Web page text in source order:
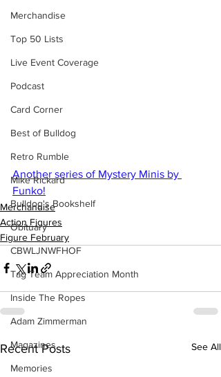
Merchandise
Top 50 Lists
Live Event Coverage
Podcast
Card Corner
Best of Bulldog
Retro Rumble
Mike Rickard
Bulldog's Bookshelf
Obituary
CBWLJNWFHOF
Tag Team Appreciation Month
Inside The Ropes
Adam Zimmerman
Magazines
Memories
Another series of Mystery Minis by
Funko!
Merchandise
Action Figures
Figure February
Recent Posts See All